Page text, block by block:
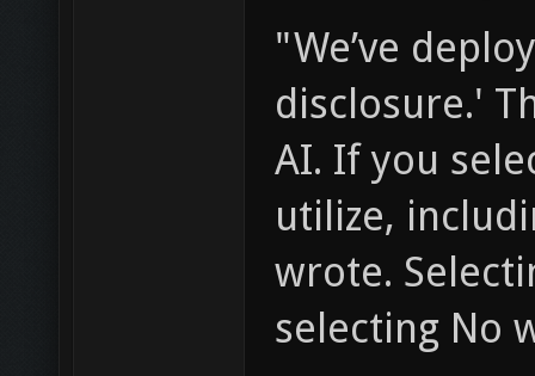
"We’ve
disclosure.'
AI. If you
utilize,
wrote.
selecting No